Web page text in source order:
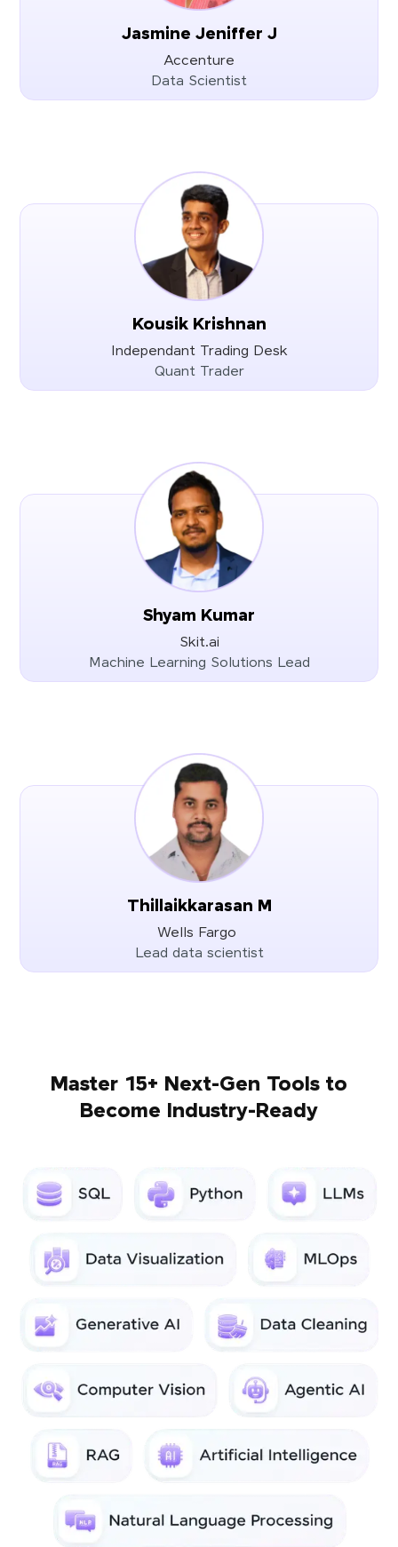
Jasmine Jeniffer J
Accenture
Data Scientist
Kousik Krishnan
Independant Trading Desk
Quant Trader
Shyam Kumar
Skit.ai
Machine Learning Solutions Lead
Thillaikkarasan M
Wells Fargo
Lead data scientist
Master 15+ Next-Gen Tools to
Become Industry-Ready